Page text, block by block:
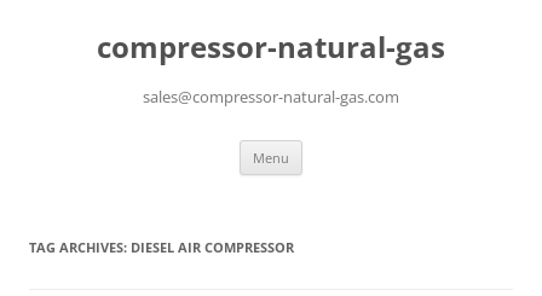
compressor-natural-gas
sales@compressor-natural-gas.com
Menu
TAG ARCHIVES: DIESEL AIR COMPRESSOR